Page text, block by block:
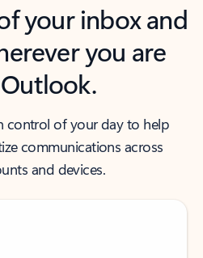
your inbox and
you are
control of your day to help
communications across
and devices.